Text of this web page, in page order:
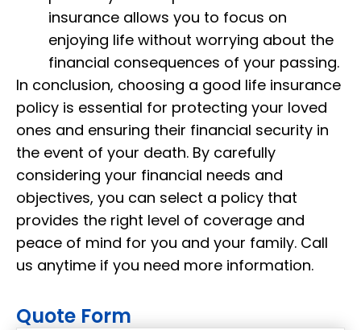
insurance allows you to focus on
enjoying life without worrying about the
financial consequences of your passing.
In conclusion, choosing a good life insurance
policy is essential for protecting your loved
ones and ensuring their financial security in
the event of your death. By carefully
considering your financial needs and
objectives, you can select a policy that
provides the right level of coverage and
peace of mind for you and your family. Call
us anytime if you need more information.
Quote Form